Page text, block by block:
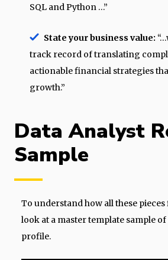
SQL and Python …”
State your business value:
track record of translating
actionable financial strategies
growth.”
Data Analyst
Sample
To understand how all these pieces
look at a master template sample
profile.